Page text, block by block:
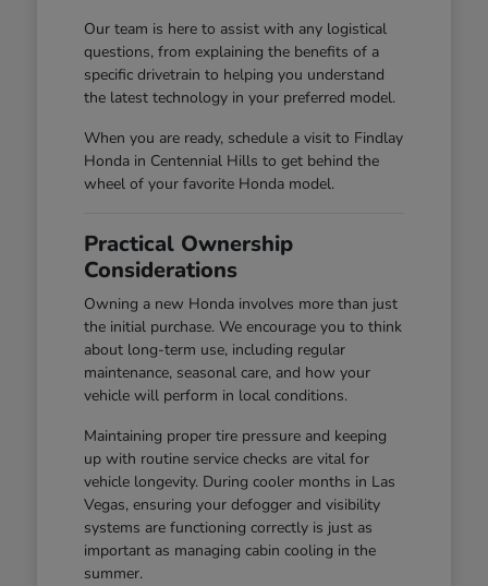
Our team is here to assist with any logistical
questions, from explaining the benefits of a
specific drivetrain to helping you understand
the latest technology in your preferred model.
When you are ready, schedule a visit to Findlay
Honda in Centennial Hills to get behind the
wheel of your favorite Honda model.
Practical Ownership
Considerations
Owning a new Honda involves more than just
the initial purchase. We encourage you to think
about long-term use, including regular
maintenance, seasonal care, and how your
vehicle will perform in local conditions.
Maintaining proper tire pressure and keeping
up with routine service checks are vital for
vehicle longevity. During cooler months in Las
Vegas, ensuring your defogger and visibility
systems are functioning correctly is just as
important as managing cabin cooling in the
summer.